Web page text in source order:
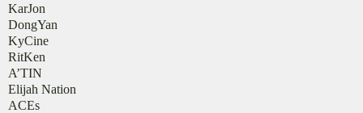
KarJon
DongYan
KyCine
RitKen
A’TIN
Elijah Nation
ACEs